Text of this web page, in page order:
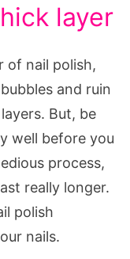
layer
of nail polish,
and ruin
But, be
well before you
process,
really longer.
polish
nails.